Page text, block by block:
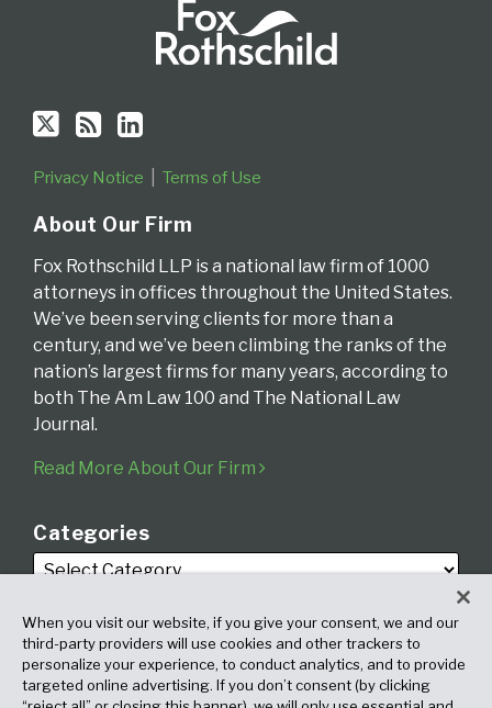
Privacy Notice Terms of Use
About Our Firm
Fox Rothschild LLP is a national law firm of 1000
attorneys in offices throughout the United States.
We’ve been serving clients for more than a
century, and we’ve been climbing the ranks of the
nation’s largest firms for many years, according to
both The Am Law 100 and The National Law
Journal.
Read More About Our Firm
Categories
Archives
When you visit our website, if you give your consent, we and our
third-party providers will use cookies and other trackers to
personalize your experience, to conduct analytics, and to provide
targeted online advertising. If you don’t consent (by clicking